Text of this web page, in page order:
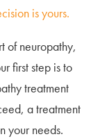
is yours.
of neuropathy,
first step is to
treatment
a treatment
your needs.